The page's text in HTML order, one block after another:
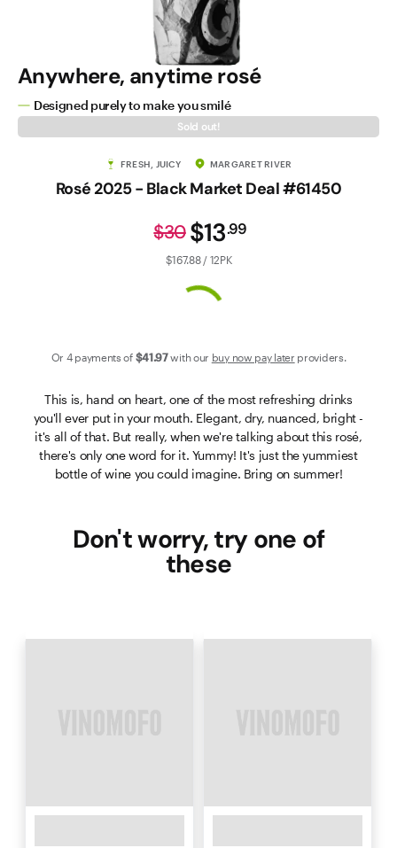
Anywhere, anytime rosé
Designed purely to make you smilé
Sold out!
FRESH, JUICY MARGARET RIVER
Rosé 2025 - Black Market Deal #61450
$13.99
$30
$167.88 / 12PK
Or 4 payments of $41.97with our buy now pay later providers.
This is, hand on heart, one of the most refreshing drinks
you'll ever put in your mouth. Elegant, dry, nuanced, bright -
it's all of that. But really, when we're talking about this rosé,
there's only one word for it. Yummy! It's just the yummiest
bottle of wine you could imagine. Bring on summer!
Don't worry, try one of
these